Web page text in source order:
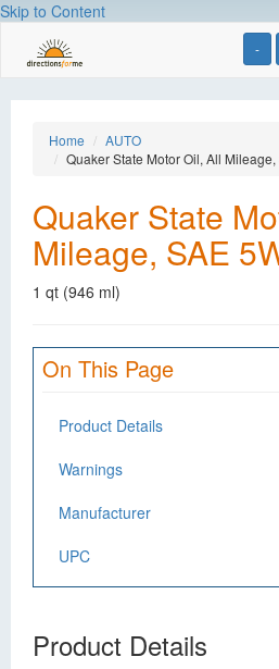
Skip to Content
-
Home
AUTO
Quaker State Motor Oil, All Mileage,
Quaker State
Mileage, SAE
1 qt (946 ml)
On This Page
Product Details
Warnings
Manufacturer
UPC
Product Details